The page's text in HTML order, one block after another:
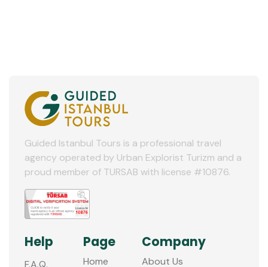
Guided Istanbul Tours is a professional travel
agency operated by Urban Explorist Turizm and a
proud member of TURSAB with license #10876.
Help
F.A.Q.
Page
Home
Company
About Us